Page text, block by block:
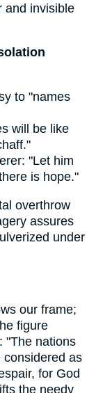
and invisible
to "names
will be like
"Let him
is hope."
overthrow
assures
under
our frame;
figure
: "The nations
considered as
for God
the needy